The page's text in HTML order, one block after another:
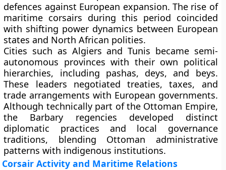
defences against European expansion. The rise of
maritime corsairs during this period coincided
with shifting power dynamics between European
states and North African polities.
Cities such as Algiers and Tunis became semi-
autonomous provinces with their own political
hierarchies, including pashas, deys, and beys.
These leaders negotiated treaties, taxes, and
trade arrangements with European governments.
Although technically part of the Ottoman Empire,
the Barbary regencies developed distinct
diplomatic practices and local governance
traditions, blending Ottoman administrative
patterns with indigenous institutions.
Corsair Activity and Maritime Relations